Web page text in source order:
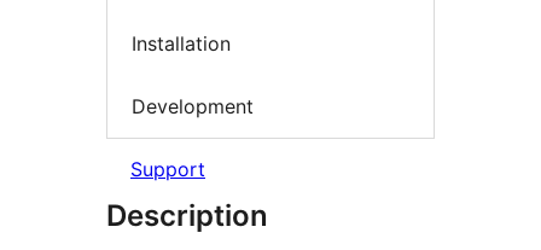
Installation
Development
Support
Description